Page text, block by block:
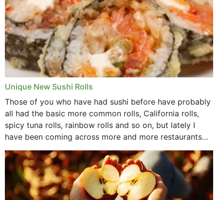
Unique New Sushi Rolls
Those of you who have had sushi before have probably
all had the basic more common rolls, California rolls,
spicy tuna rolls, rainbow rolls and so on, but lately I
have been coming across more and more restaurants
that offer...